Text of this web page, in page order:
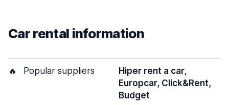
Car rental information
🔥 Popular suppliers
Hiper rent a car,
Europcar, Click&Rent,
Budget